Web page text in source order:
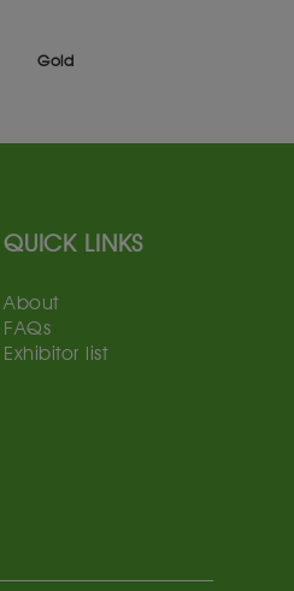
QUICK LINKS
About
FAQs
Exhibitor list